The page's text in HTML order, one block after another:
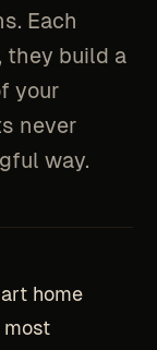
Each
they build a
your
never
way.
home